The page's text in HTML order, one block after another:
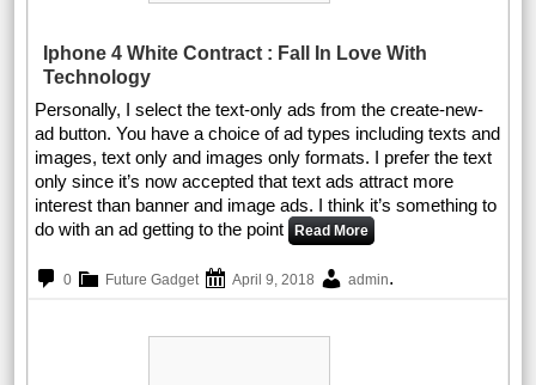
Iphone 4 White Contract : Fall In Love With
Technology
Personally, I select the text-only ads from the create-new-
ad button. You have a choice of ad types including texts and
images, text only and images only formats. I prefer the text
only since it’s now accepted that text ads attract more
interest than banner and image ads. I think it’s something to
do with an ad getting to the point Read More
0 Future Gadget April 9, 2018 admin.